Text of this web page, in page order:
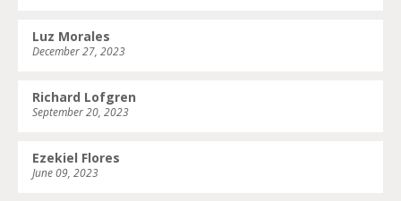
Luz Morales
December 27, 2023
Richard Lofgren
September 20, 2023
Ezekiel Flores
June 09, 2023